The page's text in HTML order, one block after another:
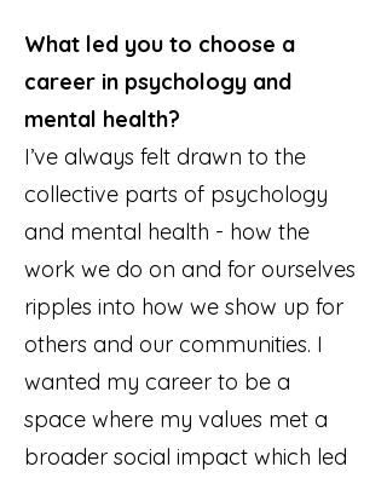
What led you to choose a
career in psychology and
mental health?
I’ve always felt drawn to the
collective parts of psychology
and mental health - how the
work we do on and for ourselves
ripples into how we show up for
others and our communities. I
wanted my career to be a
space where my values met a
broader social impact which led